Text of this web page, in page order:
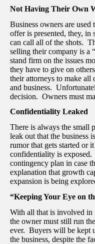
Not Having Their Own
Business owners are
offer is presented, they, in
can call all of the shots.
selling their company is a
stand firm on the issues
they have to give on
their attorneys to make all
and business.
decision. Owners must
Confidentiality Leaked
There is always the small
leak out that the business
rumor that gets started or
confidentiality is exposed.
contingency plan in case
explanation that growth
expansion is being
“Keeping Your Eye on
With all that is involved in
the owner must still run
ever. Buyers will be kept
the business, despite the